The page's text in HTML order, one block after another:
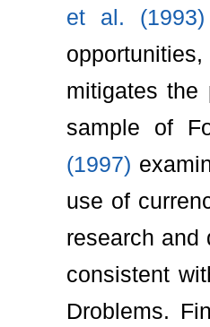
et al. (1993)
mitigates the
sample of
(1997)
use of
research and
consistent
Droblems.